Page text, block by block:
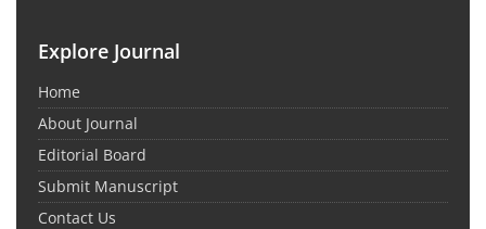
Explore Journal
Home
About Journal
Editorial Board
Submit Manuscript
Contact Us